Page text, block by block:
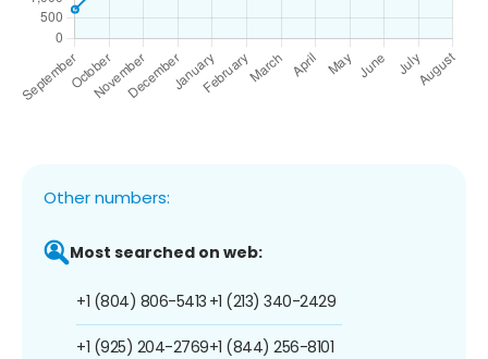
Other numbers:
Most searched on web:
+1 (804) 806-5413
+1 (925) 204-2769
+1 (213) 340-2429
+1 (844) 256-8101